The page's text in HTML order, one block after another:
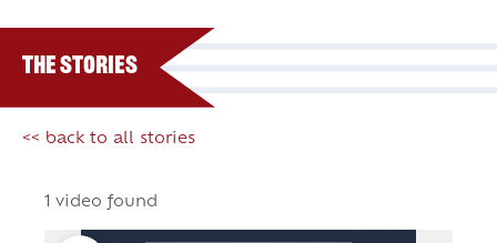
The Stories
<< back to all stories
1 video found